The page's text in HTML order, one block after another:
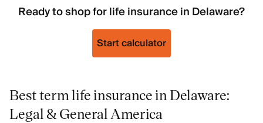
Ready to shop for life insurance in Delaware?
Start calculator
Best term life insurance in Delaware:
Legal & General America